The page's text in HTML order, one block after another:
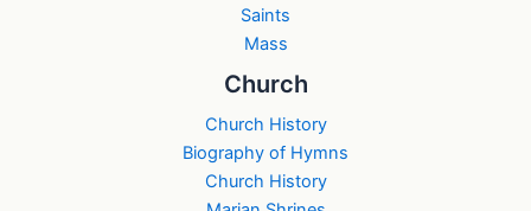
Saints
Mass
Church
Church History
Biography of Hymns
Church History